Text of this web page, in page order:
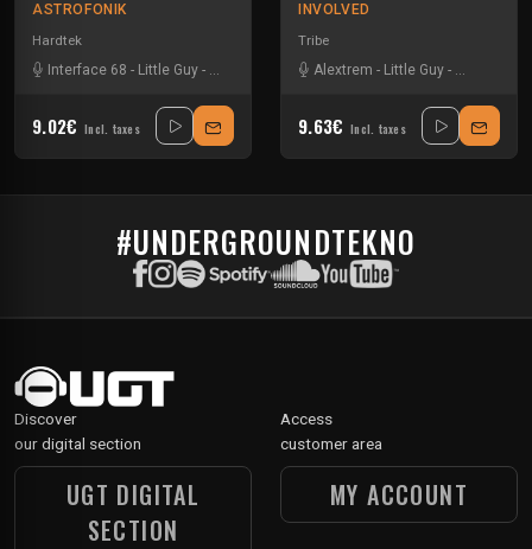
ASTROFONIK
Hardtek
Interface 68 - Little Guy - N ko
9.02€ Incl. taxes
INVOLVED
Tribe
Alextrem - Little Guy - Mem Pamal
9.63€ Incl. taxes
#UNDERGROUNDTEKNO
Discover
our digital section
UGT DIGITAL
SECTION
Access
customer area
MY ACCOUNT